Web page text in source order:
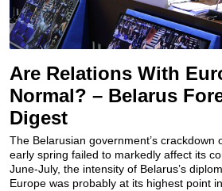
Are Relations With
Normal? – Belarus
Digest
The Belarusian government’s crackdown
early spring failed to markedly affect its
June-July, the intensity of Belarus’s
Europe was probably at its highest point